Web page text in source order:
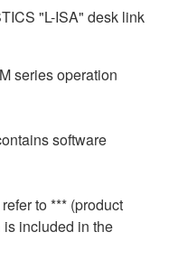
"L-ISA" desk link
series operation
software
to *** (product
included in the